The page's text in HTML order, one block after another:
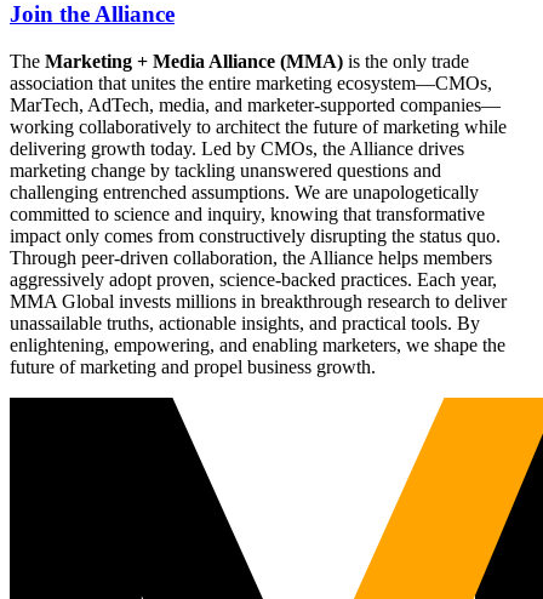
Join the Alliance
The Marketing + Media Alliance (MMA) is the only trade
association that unites the entire marketing ecosystem—CMOs,
MarTech, AdTech, media, and marketer-supported companies—
working collaboratively to architect the future of marketing while
delivering growth today. Led by CMOs, the Alliance drives
marketing change by tackling unanswered questions and
challenging entrenched assumptions. We are unapologetically
committed to science and inquiry, knowing that transformative
impact only comes from constructively disrupting the status quo.
Through peer-driven collaboration, the Alliance helps members
aggressively adopt proven, science-backed practices. Each year,
MMA Global invests millions in breakthrough research to deliver
unassailable truths, actionable insights, and practical tools. By
enlightening, empowering, and enabling marketers, we shape the
future of marketing and propel business growth.